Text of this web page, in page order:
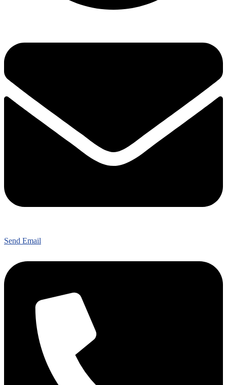
Send Email